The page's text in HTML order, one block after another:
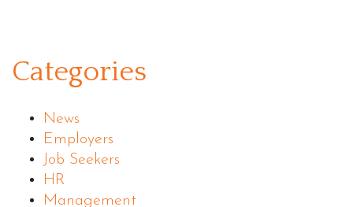
Categories
News
Employers
Job Seekers
HR
Management